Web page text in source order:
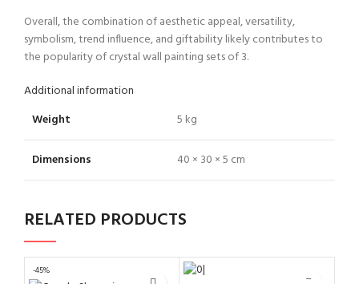
Overall, the combination of aesthetic appeal, versatility,
symbolism, trend influence, and giftability likely contributes to
the popularity of crystal wall painting sets of 3.
Additional information
Weight
5 kg
Dimensions 40 × 30 × 5 cm
RELATED PRODUCTS
-45%